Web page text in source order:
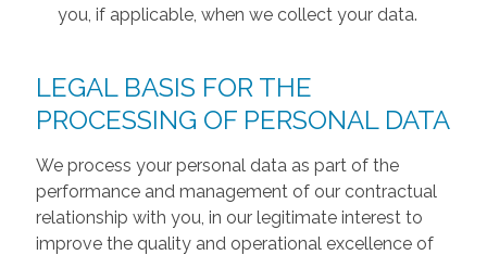
you, if applicable, when we collect your data.
LEGAL BASIS FOR THE
PROCESSING OF PERSONAL DATA
We process your personal data as part of the
performance and management of our contractual
relationship with you, in our legitimate interest to
improve the quality and operational excellence of